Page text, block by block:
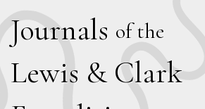
Journals of the
Lewis & Clark